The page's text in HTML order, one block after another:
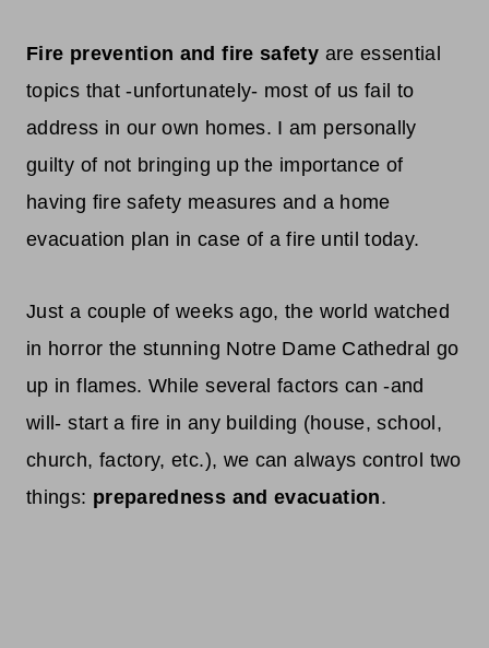
Fire prevention and fire safety are essential
topics that -unfortunately- most of us fail to
address in our own homes. I am personally
guilty of not bringing up the importance of
having fire safety measures and a home
evacuation plan in case of a fire until today.
Just a couple of weeks ago, the world watched
in horror the stunning Notre Dame Cathedral go
up in flames. While several factors can -and
will- start a fire in any building (house, school,
church, factory, etc.), we can always control two
things: preparedness and evacuation.